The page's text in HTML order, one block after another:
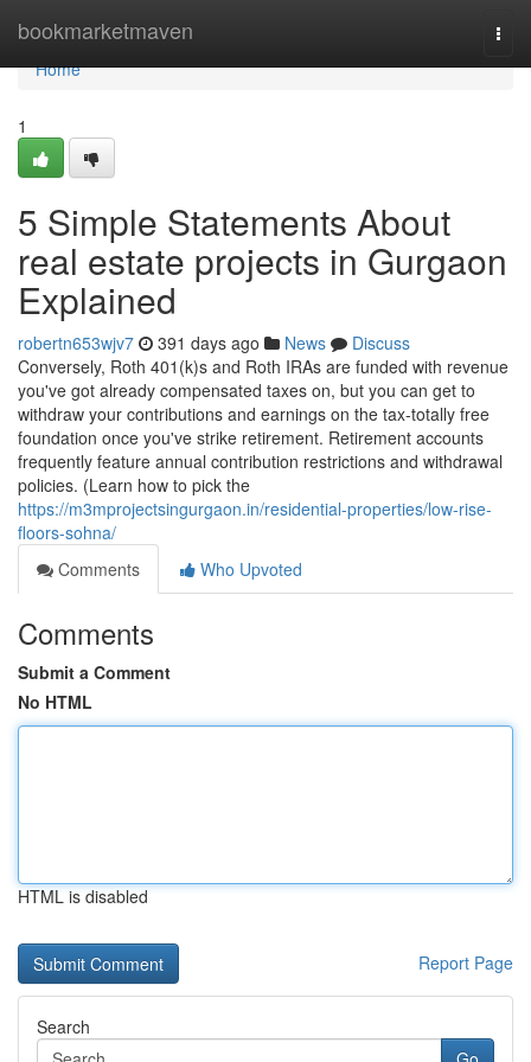
bookmarketmaven
Home
Home
1
5 Simple Statements About
real estate projects in Gurgaon
Explained
robertn653wjv7 391 days ago News
Discuss
Conversely, Roth 401(k)s and Roth IRAs are funded with revenue
you've got already compensated taxes on, but you can get to
withdraw your contributions and earnings on the tax-totally free
foundation once you've strike retirement. Retirement accounts
frequently feature annual contribution restrictions and withdrawal
policies. (Learn how to pick the
https://m3mprojectsingurgaon.in/residential-properties/low-rise-
floors-sohna/
Comments
Who Upvoted
Comments
Submit a Comment
No HTML
HTML is disabled
Report Page
Search